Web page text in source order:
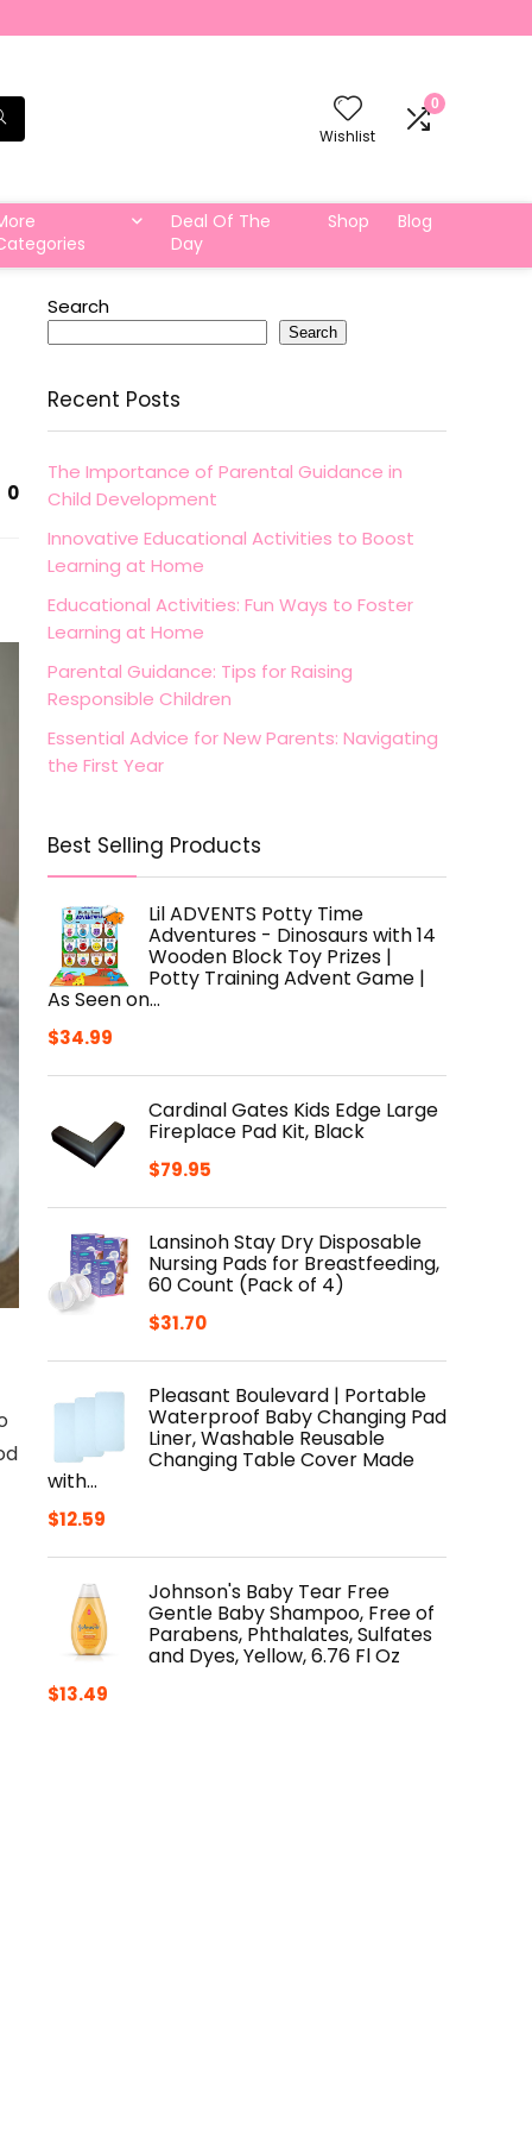
Wishlist
0
Deal Of The
Day
Shop Blog
0
Search
Search
Recent Posts
The Importance of Parental Guidance in
Child Development
Innovative Educational Activities to Boost
Learning at Home
Educational Activities: Fun Ways to Foster
Learning at Home
Parental Guidance: Tips for Raising
Responsible Children
Essential Advice for New Parents: Navigating
the First Year
Best Selling Products
Lil ADVENTS Potty Time
Adventures - Dinosaurs with 14
Wooden Block Toy Prizes |
Potty Training Advent Game |
As Seen on…
$34.99
Cardinal Gates Kids Edge Large
Fireplace Pad Kit, Black
$79.95
Lansinoh Stay Dry Disposable
Nursing Pads for Breastfeeding,
60 Count (Pack of 4)
$31.70
Pleasant Boulevard | Portable
Waterproof Baby Changing Pad
Liner, Washable Reusable
Changing Table Cover Made
with…
$12.59
Johnson's Baby Tear Free
Gentle Baby Shampoo, Free of
Parabens, Phthalates, Sulfates
and Dyes, Yellow, 6.76 Fl Oz
$13.49